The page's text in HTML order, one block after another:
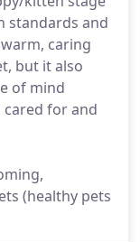
standards and
caring
but it also
of mind
cared for and
(healthy pets